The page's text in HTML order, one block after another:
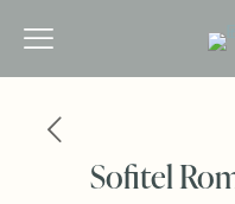
Sofitel